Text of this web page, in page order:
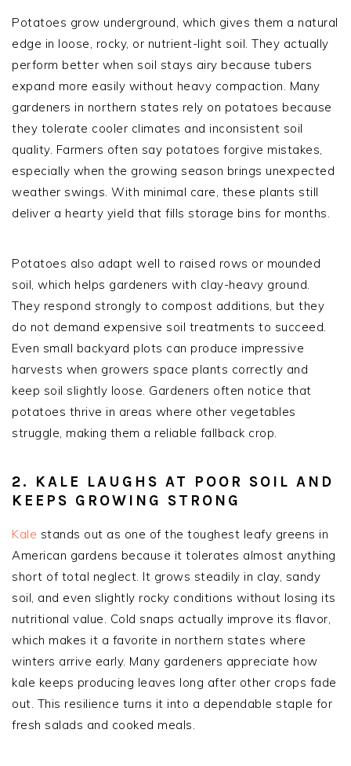
Potatoes grow underground, which gives them a natural
edge in loose, rocky, or nutrient-light soil. They actually
perform better when soil stays airy because tubers
expand more easily without heavy compaction. Many
gardeners in northern states rely on potatoes because
they tolerate cooler climates and inconsistent soil
quality. Farmers often say potatoes forgive mistakes,
especially when the growing season brings unexpected
weather swings. With minimal care, these plants still
deliver a hearty yield that fills storage bins for months.
Potatoes also adapt well to raised rows or mounded
soil, which helps gardeners with clay-heavy ground.
They respond strongly to compost additions, but they
do not demand expensive soil treatments to succeed.
Even small backyard plots can produce impressive
harvests when growers space plants correctly and
keep soil slightly loose. Gardeners often notice that
potatoes thrive in areas where other vegetables
struggle, making them a reliable fallback crop.
2. KALE LAUGHS AT POOR SOIL AND
KEEPS GROWING STRONG
Kale stands out as one of the toughest leafy greens in
American gardens because it tolerates almost anything
short of total neglect. It grows steadily in clay, sandy
soil, and even slightly rocky conditions without losing its
nutritional value. Cold snaps actually improve its flavor,
which makes it a favorite in northern states where
winters arrive early. Many gardeners appreciate how
kale keeps producing leaves long after other crops fade
out. This resilience turns it into a dependable staple for
fresh salads and cooked meals.